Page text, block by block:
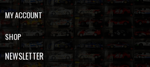
MY ACCOUNT
SHOP
NEWSLETTER